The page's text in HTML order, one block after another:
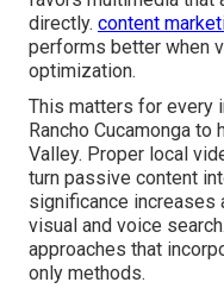
directly. content
performs better when
optimization.
This matters for every
Rancho Cucamonga
Valley. Proper local
turn passive content
significance increases
visual and voice search.
approaches that
only methods.